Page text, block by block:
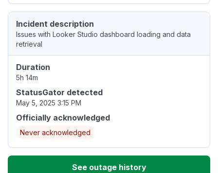
Incident description
Issues with Looker Studio dashboard loading and data
retrieval
Duration
5h 14m
StatusGator detected
May 5, 2025 3:15 PM
Officially acknowledged
Never acknowledged
See outage history